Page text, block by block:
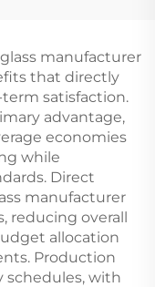
manufacturer
that directly
satisfaction.
advantage,
economies
while
Direct
manufacturer
reducing overall
allocation
Production
schedules, with